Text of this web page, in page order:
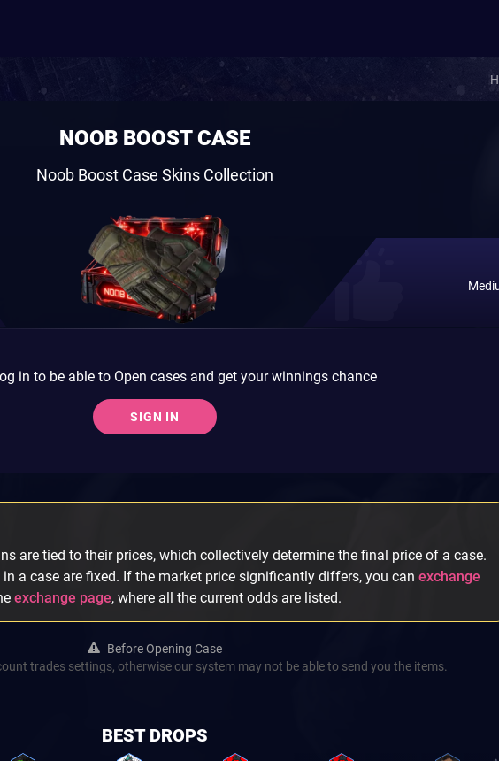
NOOB BOOST CASE
Noob Boost Case Skins Collection
in to be able to Open cases and get your winnings chance
SIGN IN
are tied to their prices, which collectively determine the final price of a case.
a case are fixed. If the market price significantly differs, you can exchange
exchange page, where all the current odds are listed.
Before Opening Case
trades settings, otherwise our system may not be able to send you the items.
BEST DROPS